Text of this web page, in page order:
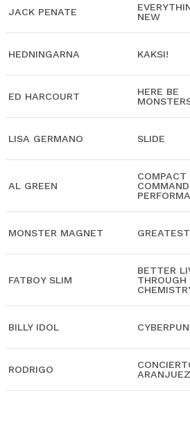
JACK PENATE
NEW
HEDNINGARNA KAKSI!
ED HARCOURT
HERE BE
LISA GERMANO SLIDE
AL GREEN
COMPACT
COMMAND
MONSTER MAGNET
FATBOY SLIM
BETTER
THROUGH
BILLY IDOL
RODRIGO
ARANJUEZ